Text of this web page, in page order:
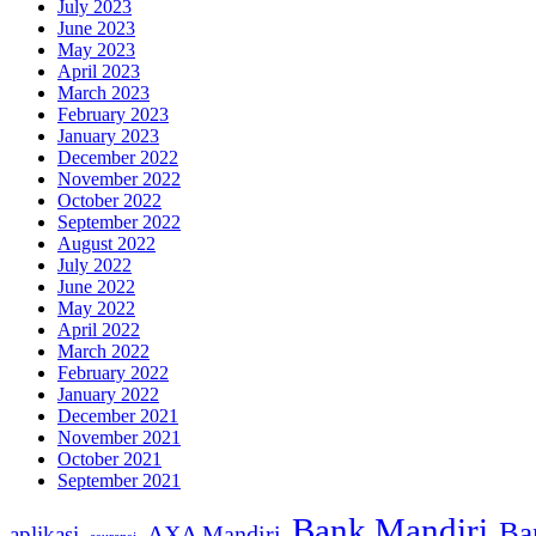
July 2023
June 2023
May 2023
April 2023
March 2023
February 2023
January 2023
December 2022
November 2022
October 2022
September 2022
August 2022
July 2022
June 2022
May 2022
April 2022
March 2022
February 2022
January 2022
December 2021
November 2021
October 2021
September 2021